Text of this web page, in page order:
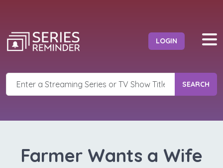
LOGIN
SEARCH
Farmer Wants a Wife